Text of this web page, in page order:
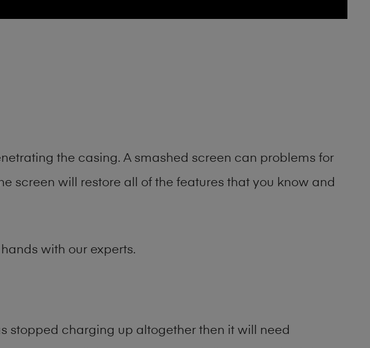
the casing. A smashed screen can problems for
screen will restore all of the features that you know and
with our experts.
stopped charging up altogether then it will need